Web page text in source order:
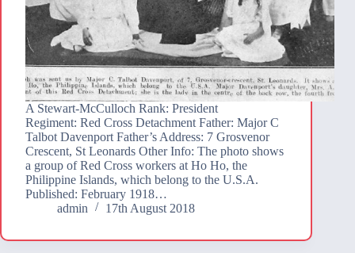
A Stewart-McCulloch Rank: President
Regiment: Red Cross Detachment Father: Major C
Talbot Davenport Father’s Address: 7 Grosvenor
Crescent, St Leonards Other Info: The photo shows
a group of Red Cross workers at Ho Ho, the
Philippine Islands, which belong to the U.S.A.
Published: February 1918…
admin
17th August 2018